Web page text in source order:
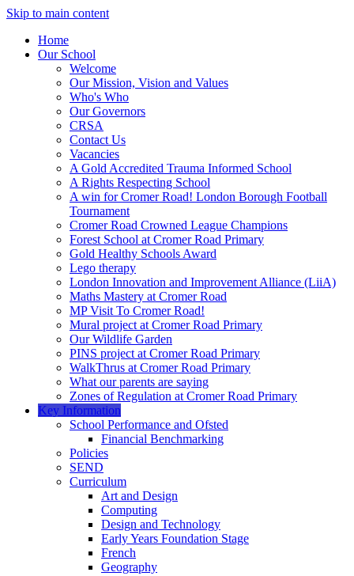
Skip to main content
Home
Our School
Welcome
Our Mission, Vision and Values
Who's Who
Our Governors
CRSA
Contact Us
Vacancies
A Gold Accredited Trauma Informed School
A Rights Respecting School
A win for Cromer Road! London Borough Football
Tournament
Cromer Road Crowned League Champions
Forest School at Cromer Road Primary
Gold Healthy Schools Award
Lego therapy
London Innovation and Improvement Alliance (LiiA)
Maths Mastery at Cromer Road
MP Visit To Cromer Road!
Mural project at Cromer Road Primary
Our Wildlife Garden
PINS project at Cromer Road Primary
WalkThrus at Cromer Road Primary
What our parents are saying
Zones of Regulation at Cromer Road Primary
Key Information
School Performance and Ofsted
Financial Benchmarking
Policies
SEND
Curriculum
Art and Design
Computing
Design and Technology
Early Years Foundation Stage
French
Geography